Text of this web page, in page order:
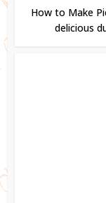
How to Make
delicious